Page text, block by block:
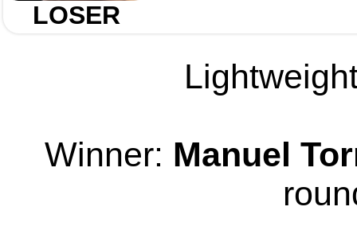
LOSER
Winner: Manuel